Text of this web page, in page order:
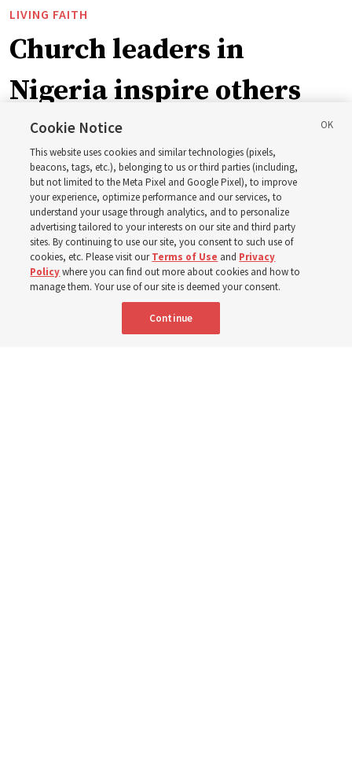
LIVING FAITH
Church leaders in
Nigeria inspire others
through BYU–Pathway
Worldwide enrollment
‘If Bishop can do it, I can do it too’
5 Aug 2026, 1:10 p.m. MDT
Portuguese
Cookie Notice
This website uses cookies and similar technologies (pixels,
beacons, tags, etc.), belonging to us or third parties (including,
but not limited to the Meta Pixel and Google Pixel), to improve
your experience, optimize performance and our services, to
understand your usage through analytics, and to personalize
advertising tailored to your interests on our site and third party
sites. By continuing to use our site, you consent to such use of
cookies, etc. Please visit ourTerms of Use and Privacy
Policywhere you can find out more about cookies and how to
manage them. Your use of our site is deemed your consent.
Continue